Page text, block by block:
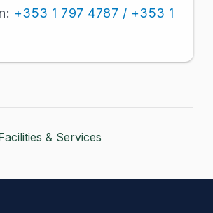
+353 1 797 4787 / +353 1
& Services